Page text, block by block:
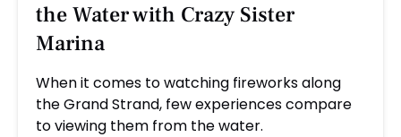
the Water with Crazy Sister
Marina
When it comes to watching fireworks along
the Grand Strand, few experiences compare
to viewing them from the water.